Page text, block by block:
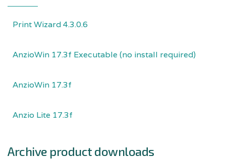
Print Wizard 4.3.0.6
AnzioWin 17.3f Executable (no install required)
AnzioWin 17.3f
Anzio Lite 17.3f
Archive product downloads